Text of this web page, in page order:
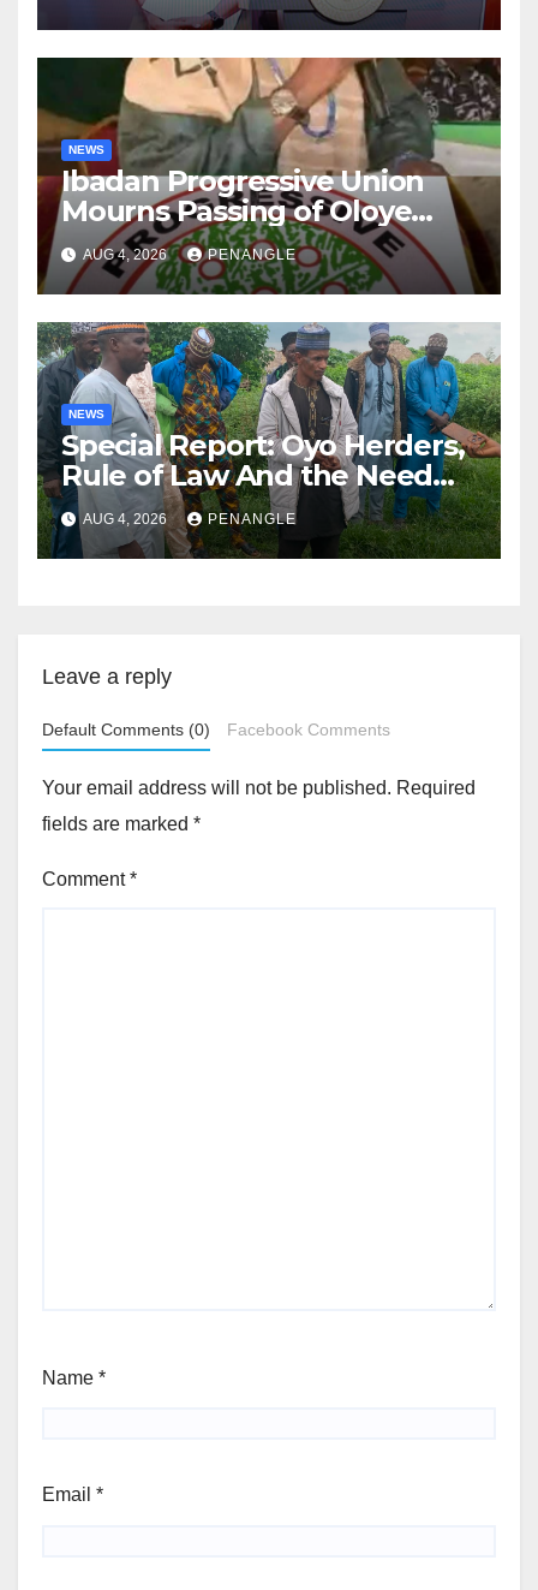
NEWS
Ibadan Progressive Union
Mourns Passing of Oloye
Lekan Alabi
AUG 4, 2026 PENANGLE
NEWS
Special Report: Oyo Herders,
Rule of Law And the Need
For Transparency and
Accountability By
Akinwonula Emmanuel
AUG 4, 2026 PENANGLE
Leave a reply
Default Comments (0) Facebook Comments
Your email address will not be published. Required
fields are marked *
Comment*
Name *
Email *